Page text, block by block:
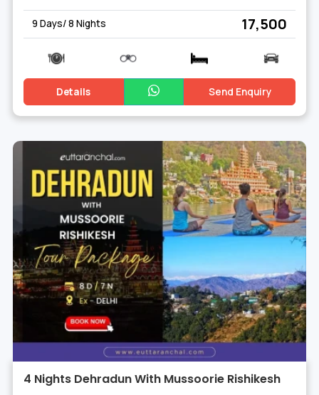
9 Days/ 8 Nights ₹ 17,500
Details Send Enquiry
4 Nights Dehradun With Mussoorie Rishikesh